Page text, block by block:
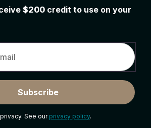
$200 credit to use on your
Subscribe
See our privacy policy.